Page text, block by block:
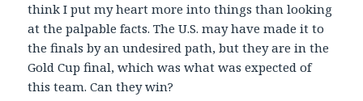
think I put my heart more into things than looking
at the palpable facts. The U.S. may have made it to
the finals by an undesired path, but they are in the
Gold Cup final, which was what was expected of
this team. Can they win?